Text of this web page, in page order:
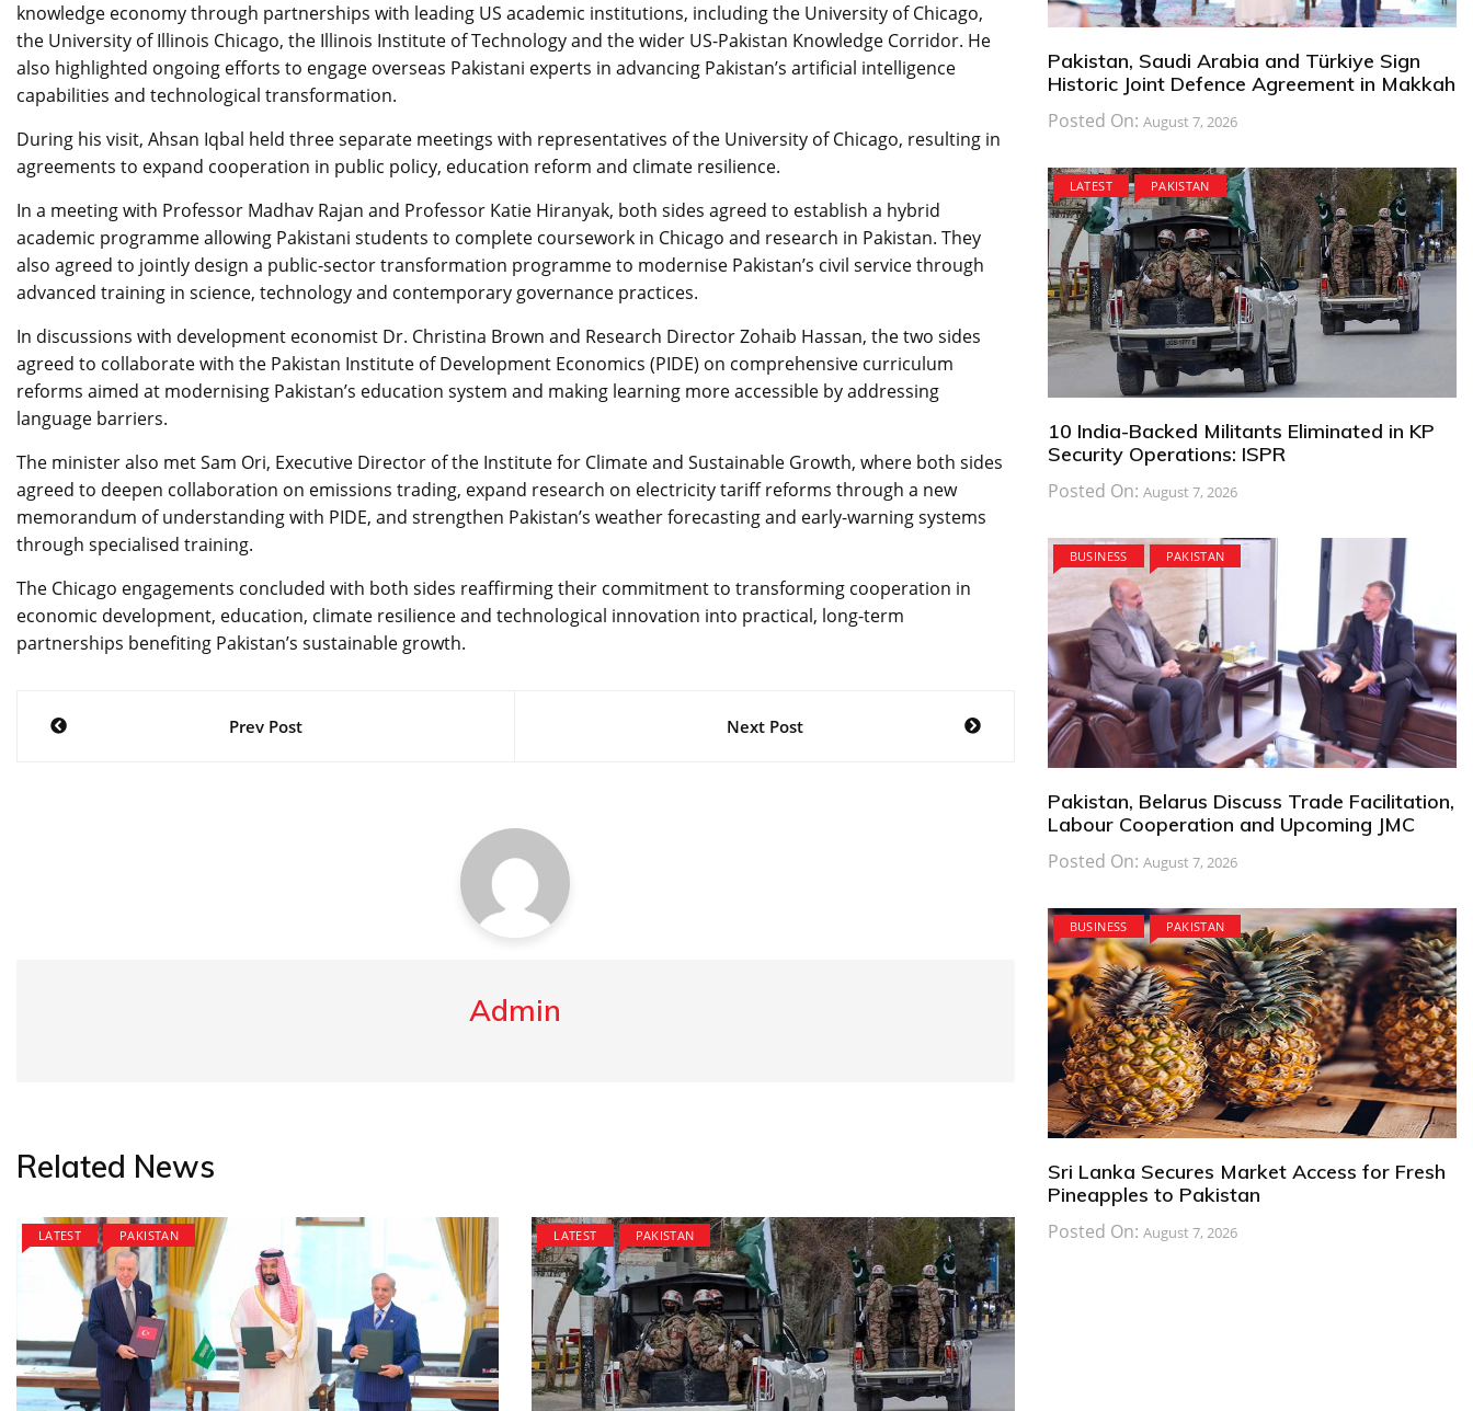
knowledge economy through partnerships with leading US academic institutions, including the University of Chicago,
the University of Illinois Chicago, the Illinois Institute of Technology and the wider US-Pakistan Knowledge Corridor. He
also highlighted ongoing efforts to engage overseas Pakistani experts in advancing Pakistan’s artificial intelligence
capabilities and technological transformation.
During his visit, Ahsan Iqbal held three separate meetings with representatives of the University of Chicago, resulting in
agreements to expand cooperation in public policy, education reform and climate resilience.
In a meeting with Professor Madhav Rajan and Professor Katie Hiranyak, both sides agreed to establish a hybrid
academic programme allowing Pakistani students to complete coursework in Chicago and research in Pakistan. They
also agreed to jointly design a public-sector transformation programme to modernise Pakistan’s civil service through
advanced training in science, technology and contemporary governance practices.
In discussions with development economist Dr. Christina Brown and Research Director Zohaib Hassan, the two sides
agreed to collaborate with the Pakistan Institute of Development Economics (PIDE) on comprehensive curriculum
reforms aimed at modernising Pakistan’s education system and making learning more accessible by addressing
language barriers.
The minister also met Sam Ori, Executive Director of the Institute for Climate and Sustainable Growth, where both sides
agreed to deepen collaboration on emissions trading, expand research on electricity tariff reforms through a new
memorandum of understanding with PIDE, and strengthen Pakistan’s weather forecasting and early-warning systems
through specialised training.
The Chicago engagements concluded with both sides reaffirming their commitment to transforming cooperation in
economic development, education, climate resilience and technological innovation into practical, long-term
partnerships benefiting Pakistan’s sustainable growth.
Post
Prev Post Next Post
Admin
Related News
LATEST PAKISTAN LATEST PAKISTAN
Pakistan, Saudi Arabia and Türkiye Sign
Historic Joint Defence Agreement in Makkah
Posted On: August 7, 2026
LATEST PAKISTAN
10 India-Backed Militants Eliminated in KP
Security Operations: ISPR
Posted On: August 7, 2026
BUSINESS PAKISTAN
Pakistan, Belarus Discuss Trade Facilitation,
Labour Cooperation and Upcoming JMC
Posted On: August 7, 2026
BUSINESS PAKISTAN
Sri Lanka Secures Market Access for Fresh
Pineapples to Pakistan
Posted On: August 7, 2026